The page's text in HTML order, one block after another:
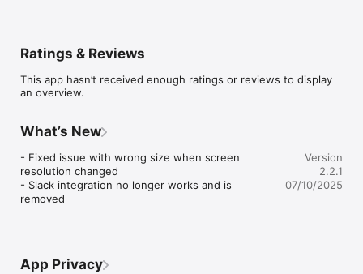
Ratings & Reviews
This app hasn’t received enough ratings or reviews to display
an overview.
What’s New
- Fixed issue with wrong size when screen
resolution changed
- Slack integration no longer works and is
removed
Version
2.2.1
07/10/2025
App Privacy